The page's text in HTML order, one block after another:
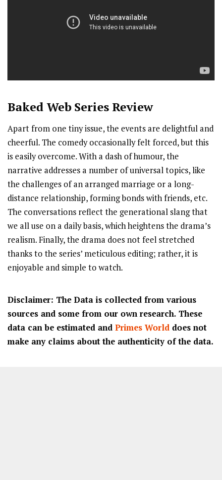
BakedWeb Series Review
Apart from one tiny issue, the events are delightful and
cheerful. The comedy occasionally felt forced, but this
is easily overcome. With a dash of humour, the
narrative addresses a number of universal topics, like
the challenges of an arranged marriage or a long-
distance relationship, forming bonds with friends, etc.
The conversations reflect the generational slang that
we all use on a daily basis, which heightens the drama’s
realism. Finally, the drama does not feel stretched
thanks to the series’ meticulous editing; rather, it is
enjoyable and simple to watch.
Disclaimer: The Data is collected from various
sources and some from our own research. These
data can be estimated and Primes World does not
make any claims about the authenticity of the data.